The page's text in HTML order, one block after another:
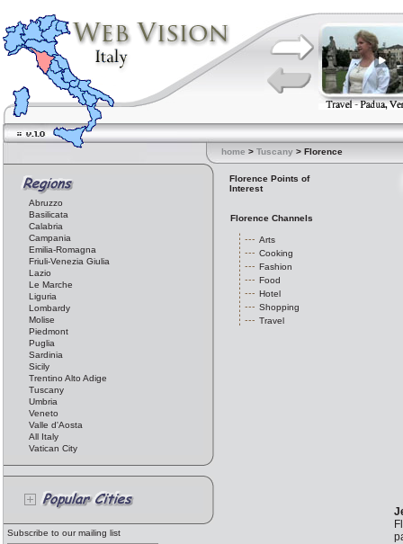
home > Tuscany > Florence
Abruzzo
Basilicata
Calabria
Campania
Emilia-Romagna
Friuli-Venezia Giulia
Lazio
Le Marche
Liguria
Lombardy
Molise
Piedmont
Puglia
Sardinia
Sicily
Trentino Alto Adige
Tuscany
Umbria
Veneto
Valle d'Aosta
All Italy
Vatican City
Subscribe to our mailing list
Florence Points of
Interest
Florence Channels
Arts
Cooking
Fashion
Food
Hotel
Shopping
Travel